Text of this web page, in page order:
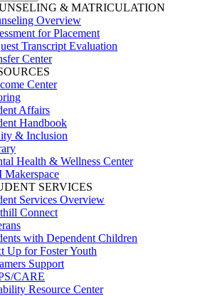
& MATRICULATION
Overview
for Placement
Transcript Evaluation
Center
Center
Affairs
Handbook
& Inclusion
Health & Wellness Center
Makerspace
SERVICES
Services Overview
Connect
with Dependent Children
Up for Foster Youth
Support
CARE
Resource Center